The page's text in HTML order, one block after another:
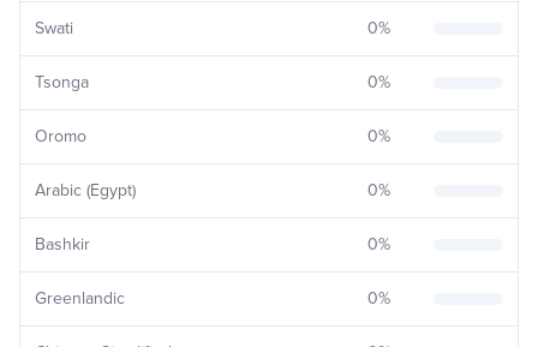
Swati 0%
Tsonga 0%
Oromo 0%
Arabic (Egypt) 0%
Bashkir 0%
Greenlandic 0%